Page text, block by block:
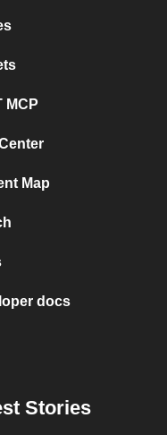
MCP
Map
docs
Stories